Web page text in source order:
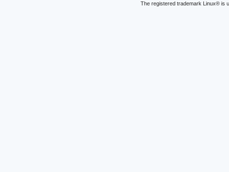
The registered trademark Linux® is